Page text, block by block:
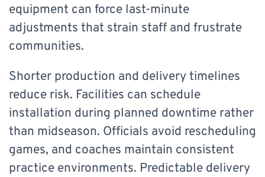
equipment can force last-minute
adjustments that strain staff and frustrate
communities.
Shorter production and delivery timelines
reduce risk. Facilities can schedule
installation during planned downtime rather
than midseason. Officials avoid rescheduling
games, and coaches maintain consistent
practice environments. Predictable delivery